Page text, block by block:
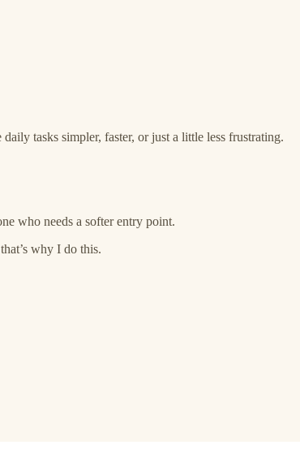
tasks simpler, faster, or just a little less frustrating.
who needs a softer entry point.
why I do this.